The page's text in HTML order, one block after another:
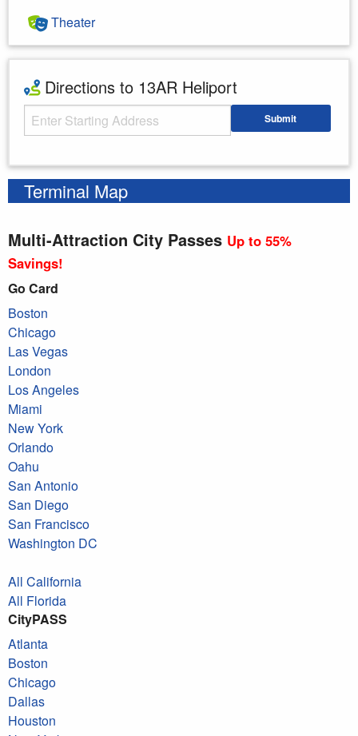
Theater
Directions to 13AR Heliport
Starting Address Submit
Terminal Map
Multi-Attraction City Passes Up to 55%
Savings!
Go Card
Boston
Chicago
Las Vegas
London
Los Angeles
Miami
New York
Orlando
Oahu
San Antonio
San Diego
San Francisco
Washington DC
All California
All Florida
CityPASS
Atlanta
Boston
Chicago
Dallas
Houston